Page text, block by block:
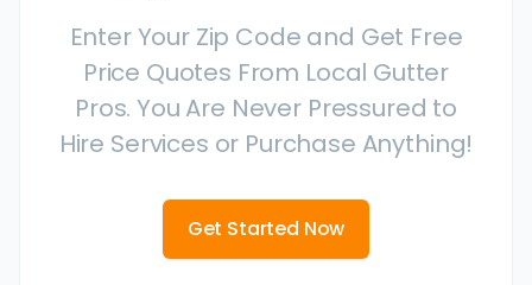
Enter Your Zip Code and Get Free
Price Quotes From Local Gutter
Pros. You Are Never Pressured to
Hire Services or Purchase Anything!
Get Started Now